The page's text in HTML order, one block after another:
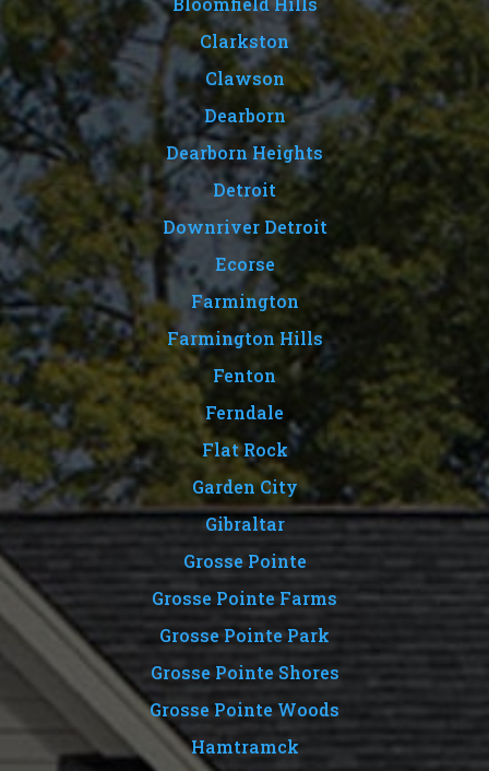
Clarkston
Clawson
Dearborn
Dearborn Heights
Detroit
Downriver Detroit
Ecorse
Farmington
Farmington Hills
Fenton
Ferndale
Flat Rock
Garden City
Gibraltar
Grosse Pointe
Grosse Pointe Farms
Grosse Pointe Park
Grosse Pointe Shores
Grosse Pointe Woods
Hamtramck